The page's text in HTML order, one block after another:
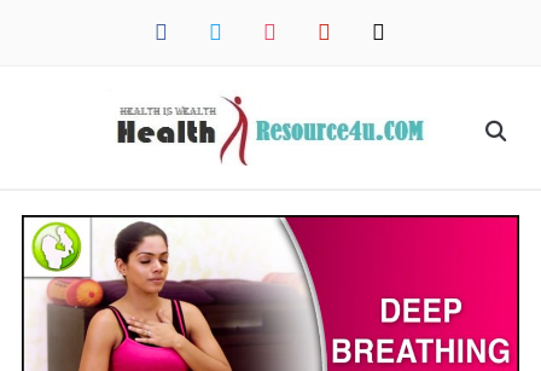
facebook twitter instagrampinterest mail